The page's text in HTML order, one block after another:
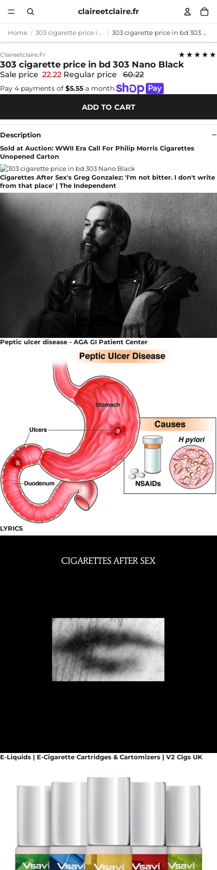
claireetclaire.fr
Home 303 cigarette price in bd 303 cigarette price in bd 303 Nano Black
Claireetclaire.fr ★★★★★
303 cigarette price in bd 303 Nano Black
Sale price 22.22 Regular price 60.22
Pay 4 payments of $5.55 a month.
ADD TO CART
Description
Sold at Auction: WWII Era Call For Philip Morris Cigarettes
Unopened Carton
Cigarettes After Sex's Greg Gonzalez: 'I'm not bitter. I don't write
from that place' | The Independent
Peptic ulcer disease - AGA GI Patient Center
LYRICS
E-Liquids | E-Cigarette Cartridges & Cartomizers | V2 Cigs UK